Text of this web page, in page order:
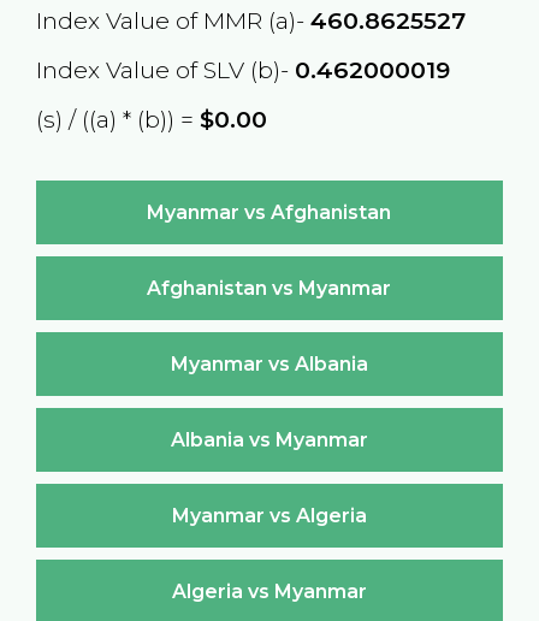
Index Value of MMR (a)- 460.8625527
Index Value of SLV (b)- 0.462000019
(s) / ((a) * (b)) = $0.00
Myanmar vs Afghanistan
Afghanistan vs Myanmar
Myanmar vs Albania
Albania vs Myanmar
Myanmar vs Algeria
Algeria vs Myanmar